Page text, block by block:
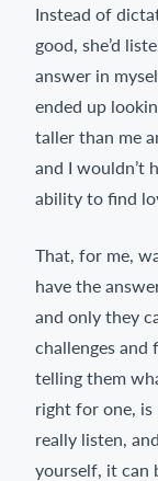
Instead of
good, she’d
answer in
ended up
taller than me
and I wouldn’t
ability to find
That, for me,
have the
and only they
challenges
telling them
right for one,
really listen,
yourself, it can